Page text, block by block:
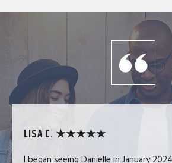
LISA C. ★★★★★
I began seeing Danielle in January